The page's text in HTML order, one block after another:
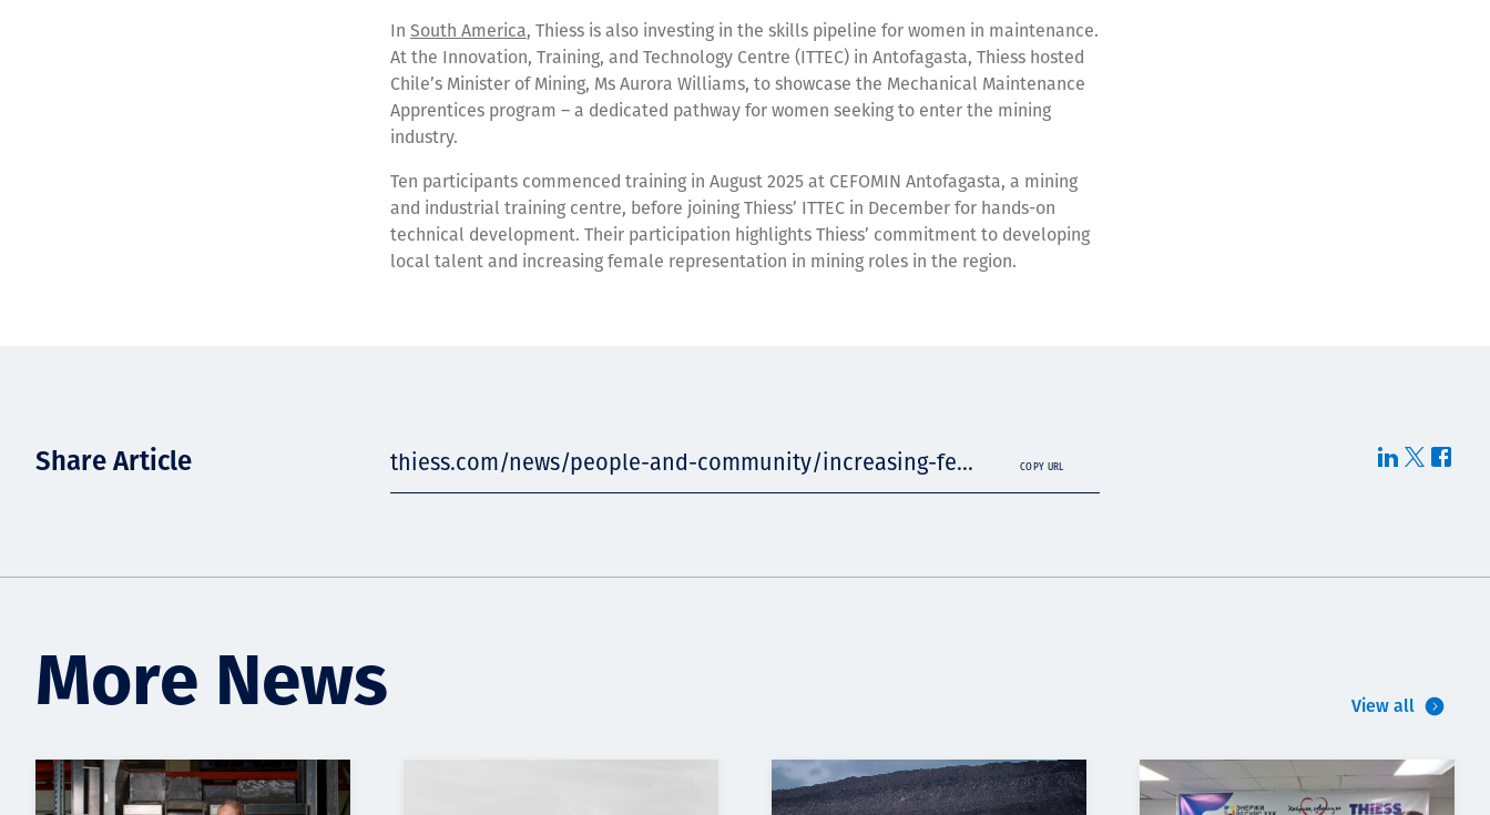
In South America, Thiess is also investing in the skills pipeline for women in maintenance.
At the Innovation, Training, and Technology Centre (ITTEC) in Antofagasta, Thiess hosted
Chile’s Minister of Mining, Ms Aurora Williams, to showcase the Mechanical Maintenance
Apprentices program – a dedicated pathway for women seeking to enter the mining
industry.
Ten participants commenced training in August 2025 at CEFOMIN Antofagasta, a mining
and industrial training centre, before joining Thiess’ ITTEC in December for hands-on
technical development. Their participation highlights Thiess’ commitment to developing
local talent and increasing female representation in mining roles in the region.
Share Article thiess.com/news/people-and-community/increasing-fe... COPY URL
More News View all